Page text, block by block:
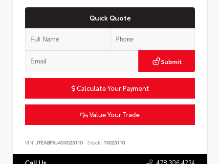
Quick Quote
Submit
Calculate Your Payment
Value Your Trade
VIN: JTEABFAJ4SK025110 Stock: TK025110
478.306.4234